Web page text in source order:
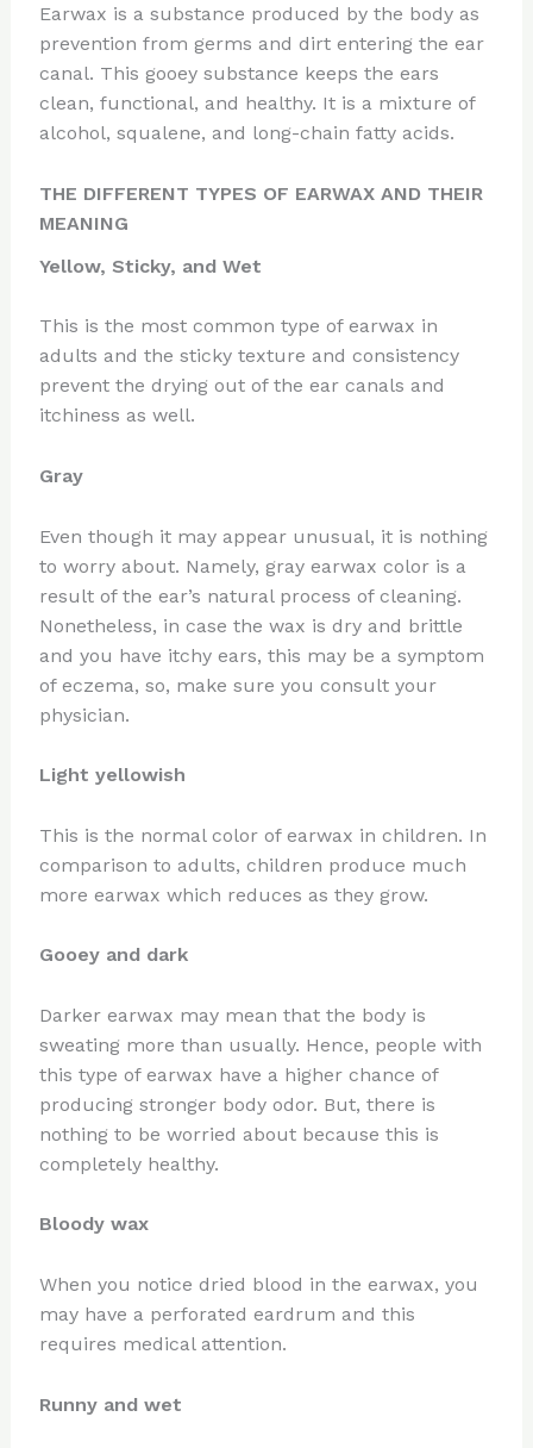
Earwax is a substance produced by the body as
prevention from germs and dirt entering the ear
canal. This gooey substance keeps the ears
clean, functional, and healthy. It is a mixture of
alcohol, squalene, and long-chain fatty acids.
THE DIFFERENT TYPES OF EARWAX AND THEIR
MEANING
Yellow, Sticky, and Wet
This is the most common type of earwax in
adults and the sticky texture and consistency
prevent the drying out of the ear canals and
itchiness as well.
Gray
Even though it may appear unusual, it is nothing
to worry about. Namely, gray earwax color is a
result of the ear’s natural process of cleaning.
Nonetheless, in case the wax is dry and brittle
and you have itchy ears, this may be a symptom
of eczema, so, make sure you consult your
physician.
Light yellowish
This is the normal color of earwax in children. In
comparison to adults, children produce much
more earwax which reduces as they grow.
Gooey and dark
Darker earwax may mean that the body is
sweating more than usually. Hence, people with
this type of earwax have a higher chance of
producing stronger body odor. But, there is
nothing to be worried about because this is
completely healthy.
Bloody wax
When you notice dried blood in the earwax, you
may have a perforated eardrum and this
requires medical attention.
Runny and wet